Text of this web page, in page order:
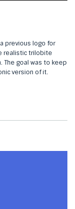
previous logo for
realistic trilobite
The goal was to keep
version of it.